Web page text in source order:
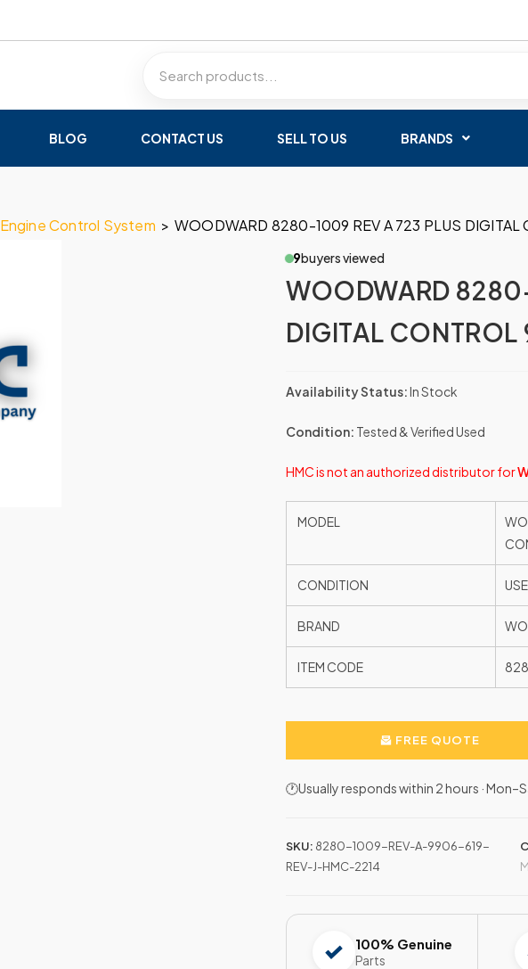
BLOG CONTACT US SELL TO US BRANDS
Engine Control System > WOODWARD 8280-1009 REV A 723 PLUS DIGITAL
9buyers viewed
WOODWARD
DIGITAL CONTROL
Availability Status:In Stock
Condition: Tested & Verified Used
HMC is not an authorized distributor for
MODEL
CONDITION
BRAND
ITEM CODE
FREE QUOTE
🕐Usually responds within 2 hours ·
SKU: 8280-1009-REV-A-9906-619-
REV-J-HMC-2214
100% Genuine
Parts